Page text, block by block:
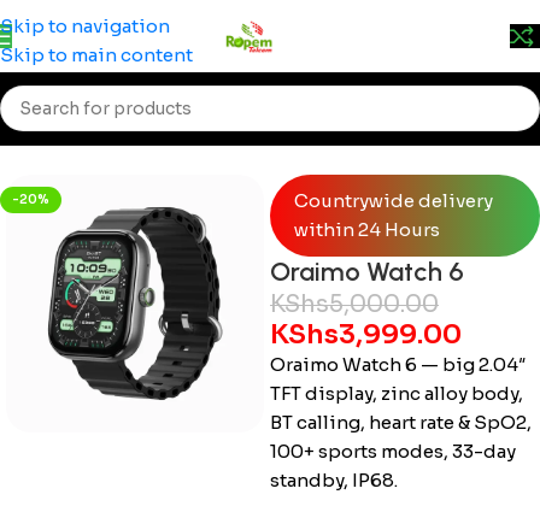
Skip to navigation
Skip to main content
555 522 for accurate pricing.
Home/Accessories/Smartwatches
-20%
Countrywide delivery
within 24 Hours
Oraimo Watch 6
KShs5,000.00
KShs3,999.00
Oraimo Watch 6 — big 2.04″
TFT display, zinc alloy body,
BT calling, heart rate & SpO2,
100+ sports modes, 33-day
standby, IP68.